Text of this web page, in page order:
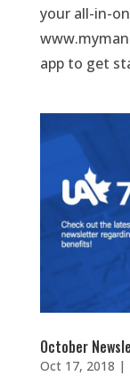
your all-in-
app to get
October
Oct 17, 2018 |